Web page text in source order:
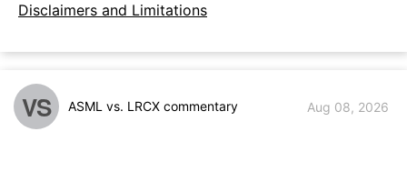
Disclaimers and Limitations
VS ASML vs. LRCX commentary Aug 08, 2026